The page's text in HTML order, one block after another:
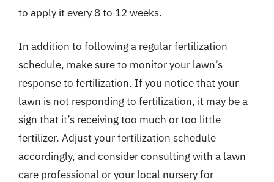
to apply it every 8 to 12 weeks.
In addition to following a regular fertilization
schedule, make sure to monitor your lawn’s
response to fertilization. If you notice that your
lawn is not responding to fertilization, it may be a
sign that it’s receiving too much or too little
fertilizer. Adjust your fertilization schedule
accordingly, and consider consulting with a lawn
care professional or your local nursery for